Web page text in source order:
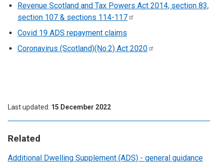
Related
Additional Dwelling Supplement (ADS) - general guidance
Revenue Scotland and Tax Powers Act 2014, section 83,
section 107 & sections 114-117
Covid 19 ADS repayment claims
Coronavirus (Scotland)(No.2) Act 2020
Last updated 15 December 2022